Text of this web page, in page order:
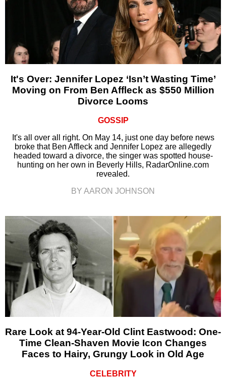
It's Over: Jennifer Lopez ‘Isn’t Wasting Time’
Moving on From Ben Affleck as $550 Million
Divorce Looms
GOSSIP
It's all over all right. On May 14, just one day before news
broke that Ben Affleck and Jennifer Lopez are allegedly
headed toward a divorce, the singer was spotted house-
hunting on her own in Beverly Hills, RadarOnline.com
revealed.
BY AARON JOHNSON
Rare Look at 94-Year-Old Clint Eastwood: One-
Time Clean-Shaven Movie Icon Changes
Faces to Hairy, Grungy Look in Old Age
CELEBRITY